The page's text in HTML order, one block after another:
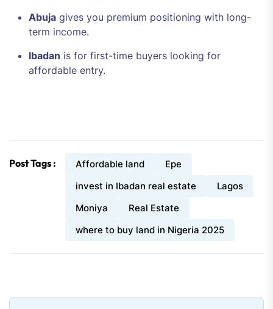
Abuja gives you premium positioning with long-
term income.
Ibadan is for first-time buyers looking for
affordable entry.
Post Tags : Affordable land
Epe
invest in Ibadan real estate
Lagos
Moniya
Real Estate
where to buy land in Nigeria 2025